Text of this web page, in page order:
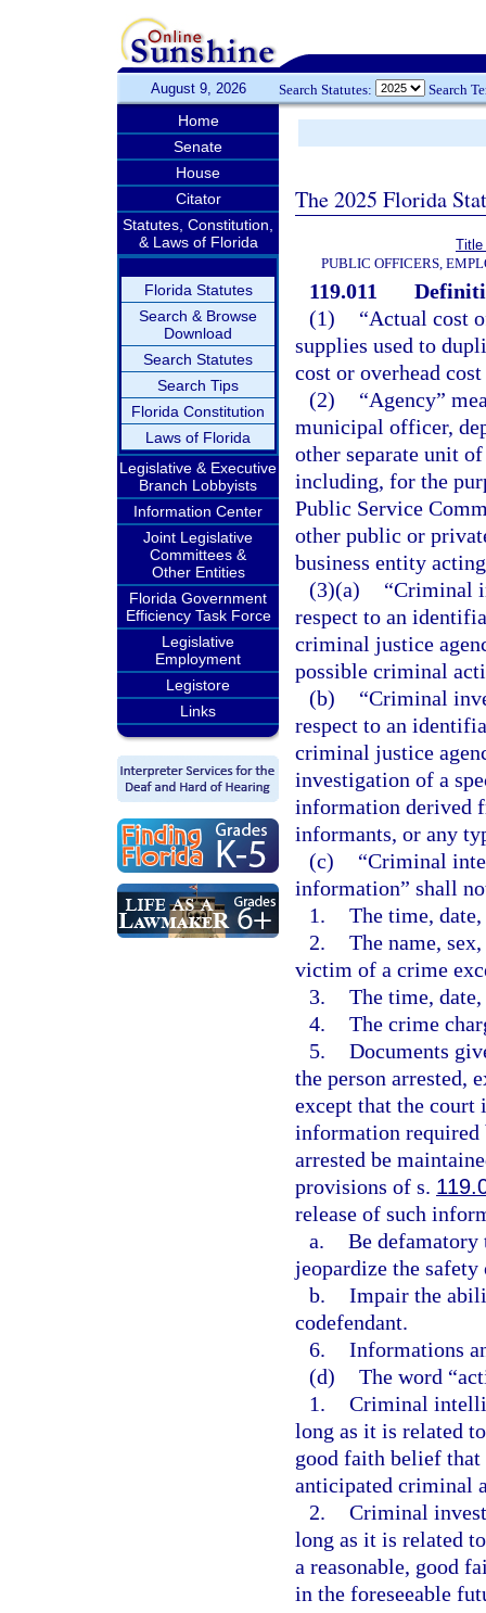
August 9, 2026 Search Statutes: Search
Home
Senate
House
Citator
Statutes, Constitution,
& Laws of Florida
Florida Statutes
Search & Browse
Download
Search Statutes
Search Tips
Florida Constitution
Laws of Florida
Legislative & Executive
Branch Lobbyists
Information Center
Joint Legislative
Committees &
Other Entities
Florida Government
Efficiency Task Force
Legislative
Employment
Legistore
Links
The 2025 Florida
Title
PUBLIC OFFICERS,
119.011
(1)
“Actual cost
supplies used to
cost or overhead
(2)
“Agency”
municipal officer,
other separate unit
including, for the
Public Service
other public or
business entity
(3)(a)
“Criminal
respect to an
criminal justice
possible criminal
(b)
“Criminal
respect to an
criminal justice
investigation of a
information derived
informants, or any
(c)
“Criminal
information” shall
1. The time,
2. The name,
victim of a crime
3. The time,
4. The crime
5. Documents
the person arrested,
except that the court
information required
arrested be
provisions of s.
release of such
a. Be
jeopardize the
b. Impair the
codefendant.
6. Informations
(d) The word
1. Criminal
long as it is related
good faith belief
anticipated criminal
2. Criminal
long as it is related
a reasonable, good
in the foreseeable